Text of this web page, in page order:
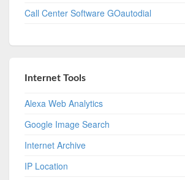
Call Center Software GOautodial
Internet Tools
Alexa Web Analytics
Google Image Search
Internet Archive
IP Location